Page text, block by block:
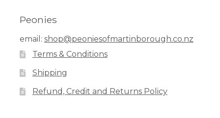
Peonies
email: shop@peoniesofmartinborough.co.nz
Terms & Conditions
Shipping
Refund, Credit and Returns Policy